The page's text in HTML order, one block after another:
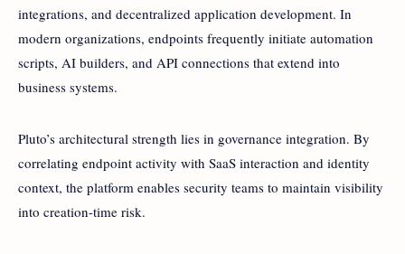
integrations, and decentralized application development. In
modern organizations, endpoints frequently initiate automation
scripts, AI builders, and API connections that extend into
business systems.
Pluto’s architectural strength lies in governance integration. By
correlating endpoint activity with SaaS interaction and identity
context, the platform enables security teams to maintain visibility
into creation-time risk.